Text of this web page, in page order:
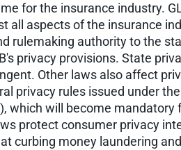
for the insurance industry.
all aspects of the insurance
rulemaking authority to the
privacy provisions. State
Other laws also affect
privacy rules issued under
which will become mandatory
protect consumer privacy
curbing money laundering